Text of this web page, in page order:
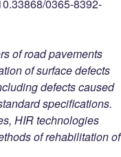
0365-8392-
of road pavements
of surface defects
defects caused
specifications.
HIR technologies
of rehabilitation of